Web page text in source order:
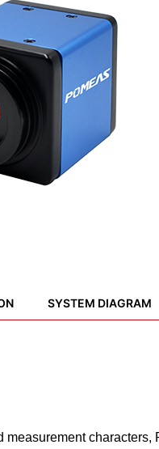
SYSTEM DIAGRAM